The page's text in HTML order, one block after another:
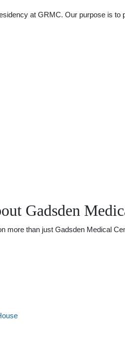
at GRMC. Our purpose is
Gadsden
more than just Gadsden Medical